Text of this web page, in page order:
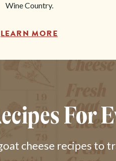
Wine Country.
LEARN MORE
For
cheese recipes to